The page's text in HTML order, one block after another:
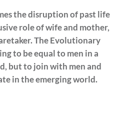
the disruption of past life
role of wife and mother,
The Evolutionary
to be equal to men in a
but to join with men and
in the emerging world.